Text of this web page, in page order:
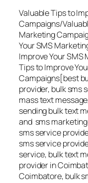
Valuable Tips to
Campaigns/
Marketing
Your SMS
Improve Your
Tips to Improve
Campaigns[best
provider, bulk sms
mass text
sending bulk text
and sms
sms service
sms service
service, bulk text
provider in
Coimbatore, bulk